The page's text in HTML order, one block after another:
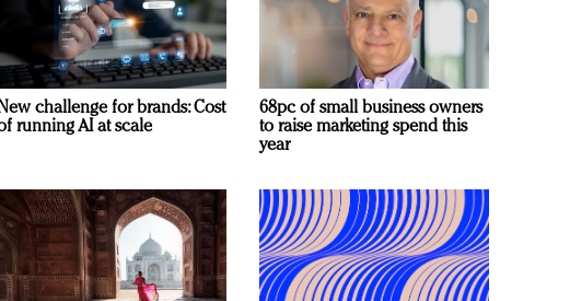
challenge for brands: Cost
running AI at scale
68pc of small business owners
to raise marketing spend this
year